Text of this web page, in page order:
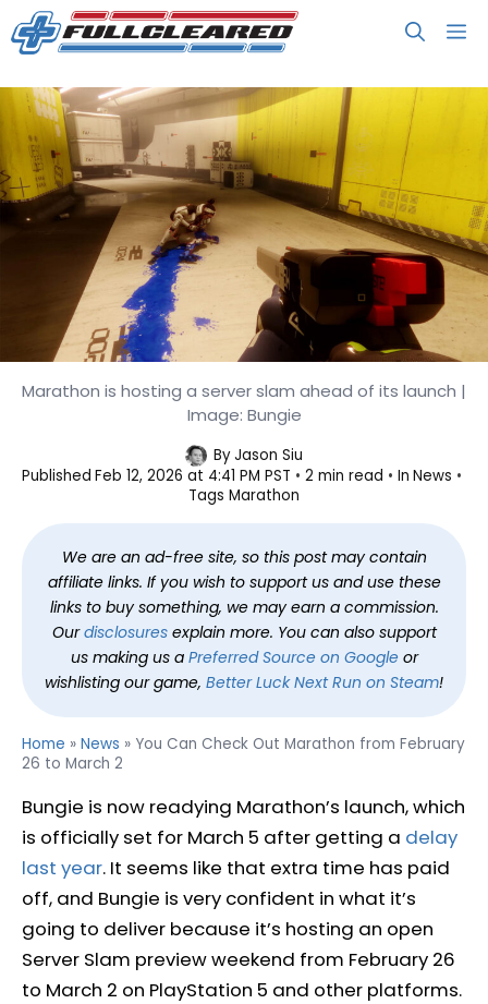
Skip
to
You Can Check Out Marathon from
February 26 to March 2
Marathon is hosting a server slam ahead of its launch |
Image: Bungie
ByJason Siu
Published Feb 12, 2026 at 4:41 PM PST 2 min read In News
Tags Marathon
We are an ad-free site, so this post may contain
affiliate links. If you wish to support us and use these
links to buy something, we may earn a commission.
Ourdisclosuresexplain more. You can also support
us making us a Preferred Source on Googleor
wishlisting our game, Better Luck Next Run on Steam!
Home » News » You Can Check Out Marathon from February
26 to March 2
Bungie is now readying Marathon’s launch, which
is officially set for March 5 after getting a delay
last year. It seems like that extra time has paid
off, and Bungie is very confident in what it’s
going to deliver because it’s hosting an open
Server Slam preview weekend from February 26
to March 2 on PlayStation 5 and other platforms.